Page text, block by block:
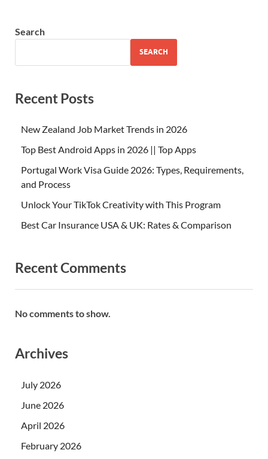
Search
SEARCH
Recent Posts
New Zealand Job Market Trends in 2026
Top Best Android Apps in 2026 || Top Apps
Portugal Work Visa Guide 2026: Types, Requirements,
and Process
Unlock Your TikTok Creativity with This Program
Best Car Insurance USA & UK: Rates & Comparison
Recent Comments
No comments to show.
Archives
July 2026
June 2026
April 2026
February 2026